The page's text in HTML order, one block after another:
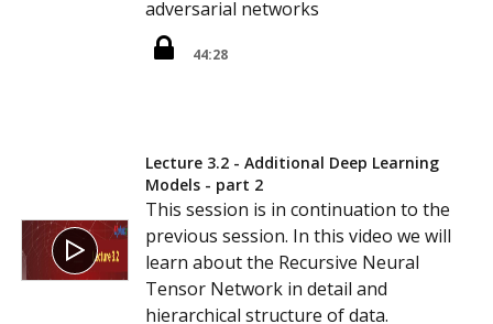
adversarial networks
44:28
Lecture 3.2 - Additional Deep Learning
Models - part 2
This session is in continuation to the
previous session. In this video we will
learn about the Recursive Neural
Tensor Network in detail and
hierarchical structure of data.